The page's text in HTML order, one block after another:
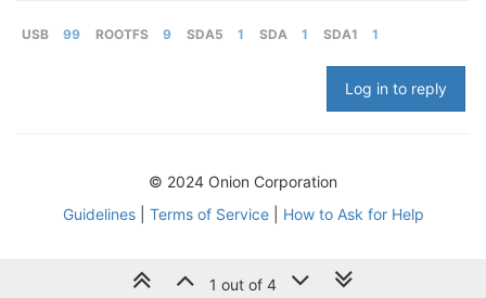
USB 99 ROOTFS 9 SDA5 1 SDA 1 SDA1 1
Log in to reply
1 out of 4
© 2024 Onion Corporation
Guidelines| Terms of Service| How to Ask for Help